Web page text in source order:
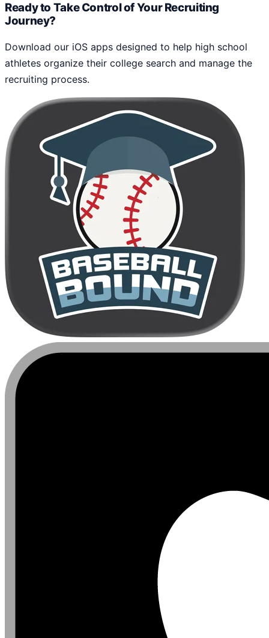
Ready to Take Control of Your Recruiting
Journey?
Download our iOS apps designed to help high school
athletes organize their college search and manage the
recruiting process.